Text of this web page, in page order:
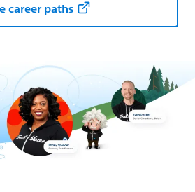
career paths